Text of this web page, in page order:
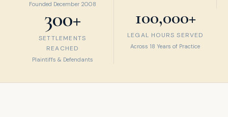
Founded December 2008
300+
SETTLEMENTS
REACHED
Plaintiffs & Defendants
100,000+
LEGAL HOURS SERVED
Across 18 Years of Practice